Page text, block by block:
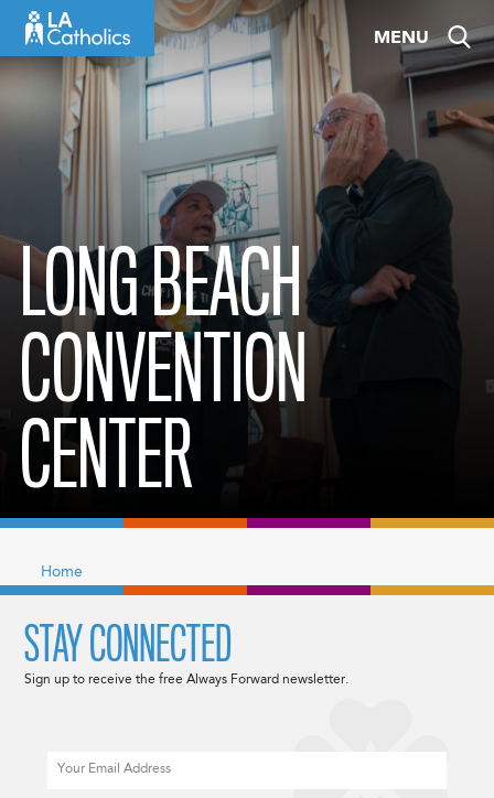
MENU
LONG BEACH
CONVENTION
CENTER
Home
STAY CONNECTED
Sign up to receive the free Always Forward newsletter.